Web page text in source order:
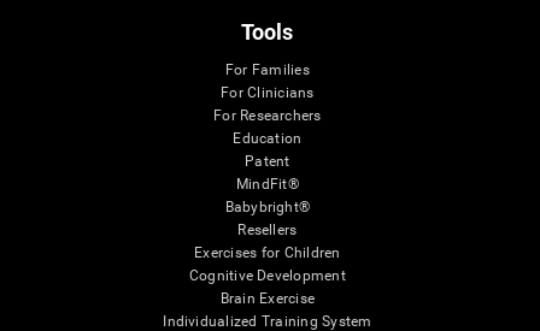
Tools
For Families
For Clinicians
For Researchers
Education
Patent
MindFit®
Babybright®
Resellers
Exercises for Children
Cognitive Development
Brain Exercise
Individualized Training System